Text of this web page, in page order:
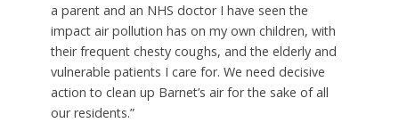
a parent and an NHS doctor I have seen the
impact air pollution has on my own children, with
their frequent chesty coughs, and the elderly and
vulnerable patients I care for. We need decisive
action to clean up Barnet’s air for the sake of all
our residents.”